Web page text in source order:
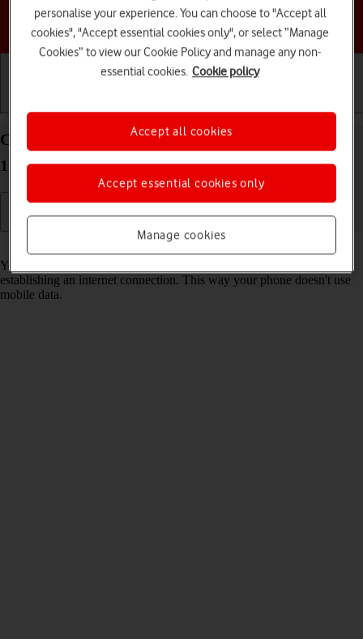
Choose a help topic
Connect to a Wi-Fi network on your Apple iPhone
12 iOS 17
Read help info
You can use Wi-Fi as an alternative to the mobile network when
establishing an internet connection. This way your phone doesn't use
mobile data.
personalise your experience. You can choose to "Accept all
cookies", "Accept essential cookies only", or select “Manage
Cookies” to view our Cookie Policy and manage any non-
essential cookies. Cookie policy
Manage cookies
Accept essential cookies only
Accept all cookies